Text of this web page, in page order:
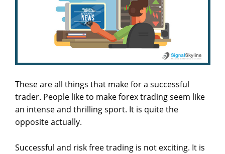
These are all things that make for a successful
trader. People like to make forex trading seem like
an intense and thrilling sport. It is quite the
opposite actually.
Successful and risk free trading is not exciting. It is